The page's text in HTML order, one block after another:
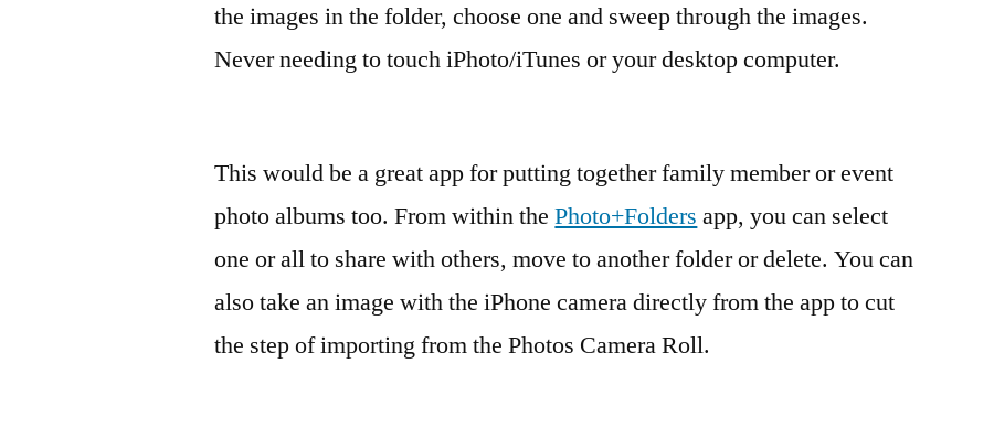
the images in the folder, choose one and sweep through the images.
Never needing to touch iPhoto/iTunes or your desktop computer.
This would be a great app for putting together family member or event
photo albums too. From within thePhoto+Folders app, you can select
one or all to share with others, move to another folder or delete. You can
also take an image with the iPhone camera directly from the app to cut
the step of importing from the Photos Camera Roll.